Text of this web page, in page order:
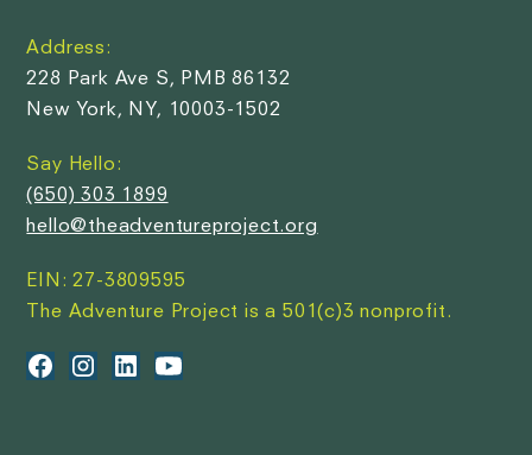
Address:
228 Park Ave S, PMB 86132
New York, NY, 10003-1502
Say Hello:
(650) 303 1899
hello@theadventureproject.org
EIN: 27-3809595
The Adventure Project is a 501(c)3 nonprofit.